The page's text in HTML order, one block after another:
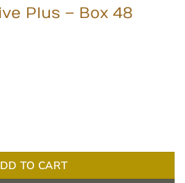
Plus – Box 48
48 quantity
TO CART